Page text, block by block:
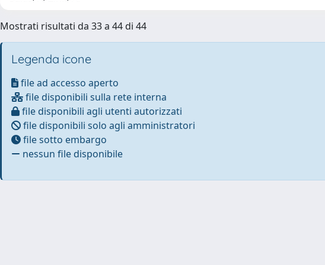
Mostrati risultati da 33 a 44 di 44
Legenda icone
file ad accesso aperto
file disponibili sulla rete interna
file disponibili agli utenti autorizzati
file disponibili solo agli amministratori
file sotto embargo
nessun file disponibile